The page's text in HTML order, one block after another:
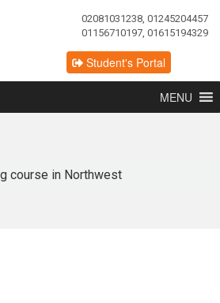
02081031238, 01245204457
01156710197, 01615194329
Student's Portal
MENU
course in Northwest